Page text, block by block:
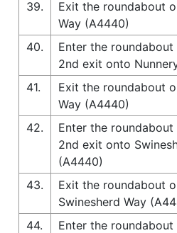
39.
Exit the roundabout
Way (A4440)
40.
Enter the
2nd exit onto
41.
Exit the roundabout
Way (A4440)
42.
Enter the
2nd exit onto
(A4440)
43.
Exit the roundabout
Swinesherd Way
44.
Enter the